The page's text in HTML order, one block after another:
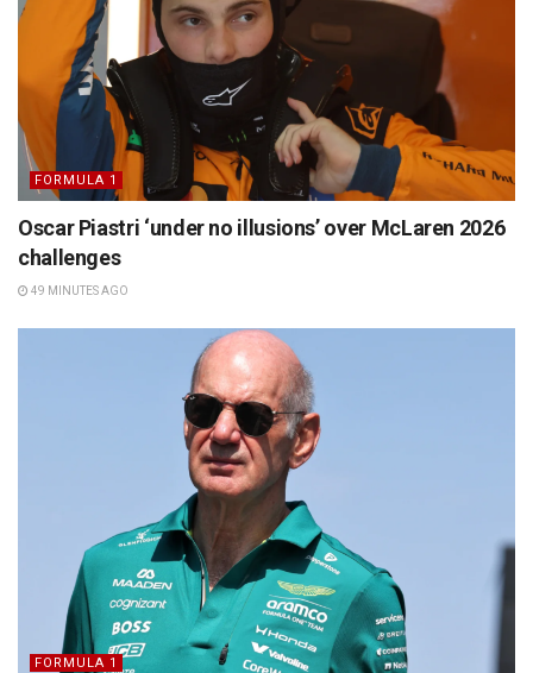
FORMULA 1
Oscar Piastri ‘under no illusions’ over McLaren 2026
challenges
49 MINUTES AGO
FORMULA 1